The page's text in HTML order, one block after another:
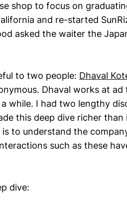
shop to focus on
and re-started
asked the waiter the
to two people: Dhaval
Dhaval works at
while. I had two lengthy
this deep dive richer than
to understand the
such as these
dive: